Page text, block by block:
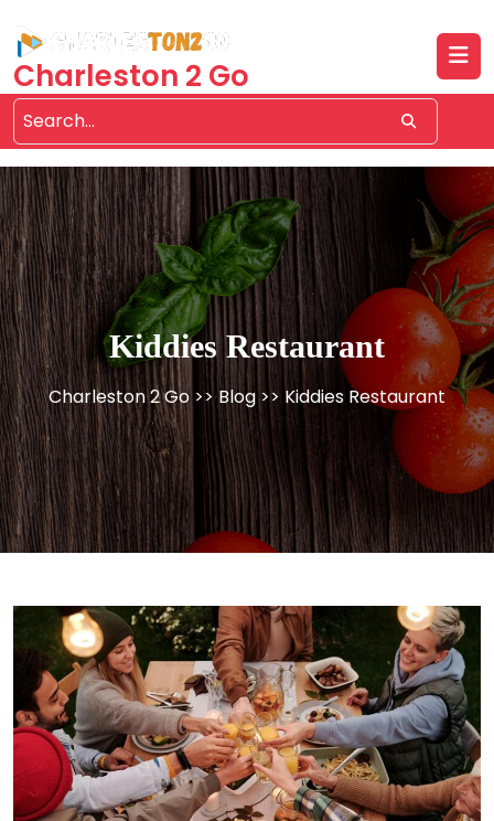
content
Charleston 2 Go
Kiddies Restaurant
Charleston 2 Go>>Blog >> Kiddies Restaurant